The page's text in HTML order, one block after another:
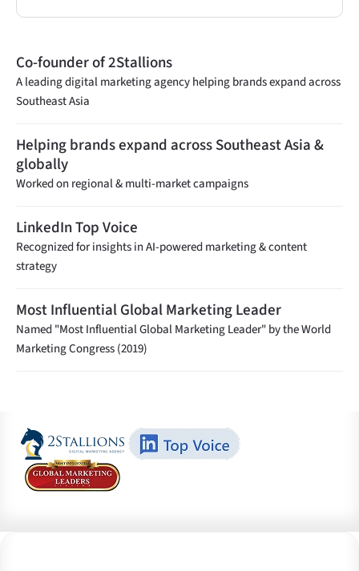
Co-founder of 2Stallions
A leading digital marketing agency helping brands expand across
Southeast Asia
Helping brands expand across Southeast Asia &
globally
Worked on regional & multi-market campaigns
LinkedIn Top Voice
Recognized for insights in AI-powered marketing & content
strategy
Most Influential Global Marketing Leader
Named "Most Influential Global Marketing Leader" by the World
Marketing Congress (2019)